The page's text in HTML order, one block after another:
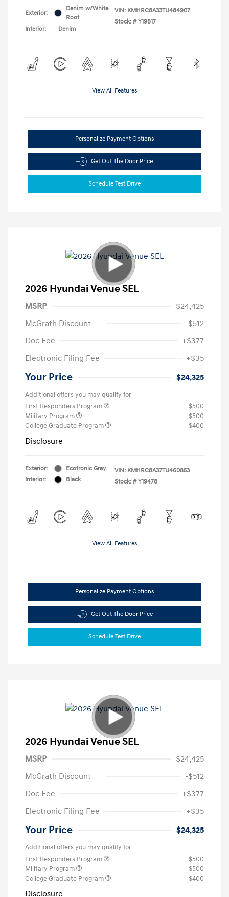
Exterior:
Denim w/White
Roof
Interior:
Denim
VIN: KMHRC8A33TU484907
Stock: # Y19817
View All Features
Personalize Payment Options
Get Out The Door Price
Schedule Test Drive
2026 Hyundai Venue SEL
MSRP
$24,425
McGrath Discount
-$512
Doc Fee
+$377
Electronic Filing Fee
+$35
Your Price $24,325
Additional offers you may qualify for
First Responders Program
$500
Military Program
$500
College Graduate Program
$400
Disclosure
Exterior:
Ecotronic Gray
Interior:
Black
VIN: KMHRC8A37TU460853
Stock: # Y19478
View All Features
Personalize Payment Options
Get Out The Door Price
Schedule Test Drive
2026 Hyundai Venue SEL
MSRP
$24,425
McGrath Discount
-$512
Doc Fee
+$377
Electronic Filing Fee
+$35
Your Price $24,325
Additional offers you may qualify for
First Responders Program
$500
Military Program
$500
College Graduate Program
$400
Disclosure